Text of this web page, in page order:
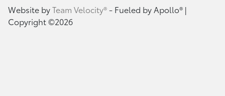
Website byTeam Velocity®- Fueled by Apollo® |
Copyright ©2026